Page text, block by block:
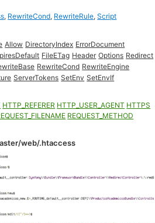
, RewriteCond, RewriteRule,Script
Allow DirectoryIndex ErrorDocument
FileETag Header Options Redirect
RewriteCond RewriteEngine
ServerTokens SetEnv SetEnvIf
HTTP_REFERER HTTP_USER_AGENT HTTPS
REQUEST_METHOD
web/.htaccess